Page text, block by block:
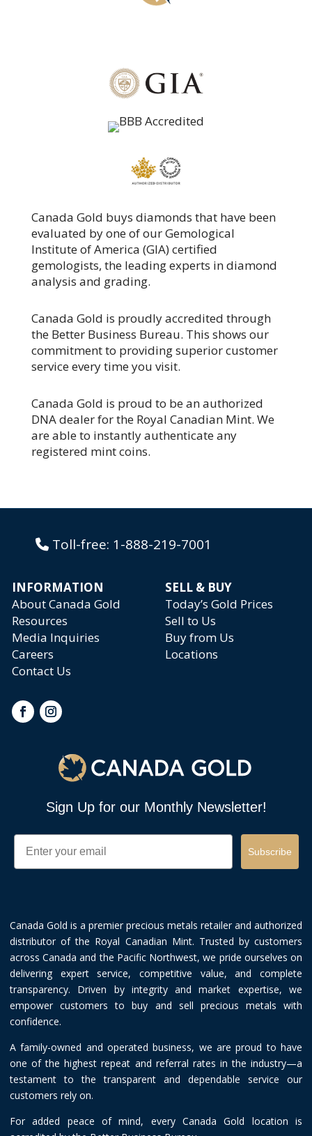
Canada Gold buys diamonds that have been
evaluated by one of our Gemological
Institute of America (GIA) certified
gemologists, the leading experts in diamond
analysis and grading.
Canada Gold is proudly accredited through
the Better Business Bureau. This shows our
commitment to providing superior customer
service every time you visit.
Canada Gold is proud to be an authorized
DNA dealer for the Royal Canadian Mint. We
are able to instantly authenticate any
registered mint coins.
Toll-free: 1-888-219-7001
INFORMATION
SELL & BUY
About Canada Gold
Today’s Gold Prices
Resources
Sell to Us
Media Inquiries
Buy from Us
Careers
Locations
Contact Us
Sign Up for our Monthly Newsletter!
Email
Subscribe
Canada Gold is a premier precious metals retailer and authorized
distributor of the Royal Canadian Mint. Trusted by customers
across Canada and the Pacific Northwest, we pride ourselves on
delivering expert service, competitive value, and complete
transparency. Driven by integrity and market expertise, we
empower customers to buy and sell precious metals with
confidence.
A family-owned and operated business, we are proud to have
one of the highest repeat and referral rates in the industry—a
testament to the transparent and dependable service our
customers rely on.
For added peace of mind, every Canada Gold location is